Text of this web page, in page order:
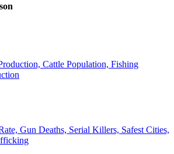
Cattle Population, Fishing
Gun Deaths, Serial Killers, Safest Cities,